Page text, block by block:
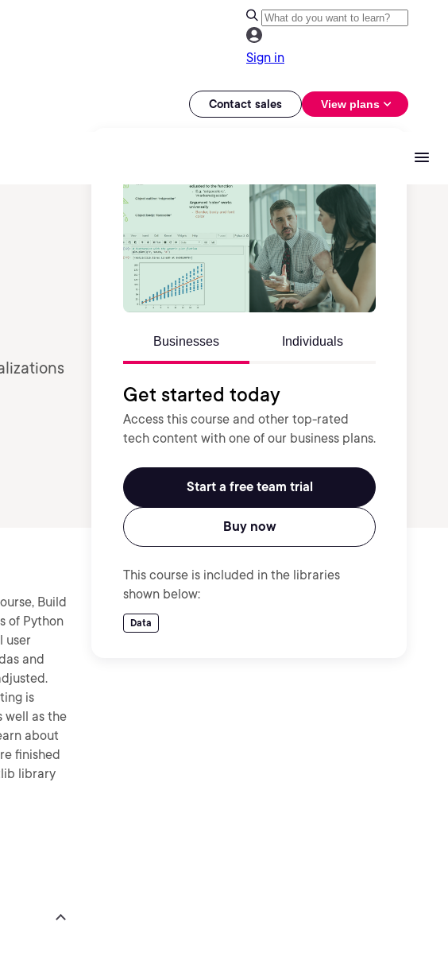
Sign in
Contact sales View plans
Businesses Individuals
Get started today
Access this course and other top-rated
tech content with one of our business plans.
Start a free team trial
Buy now
This course is included in the libraries
shown below:
Data
Build
of Python
user
and
is
well as the
about
finished
library